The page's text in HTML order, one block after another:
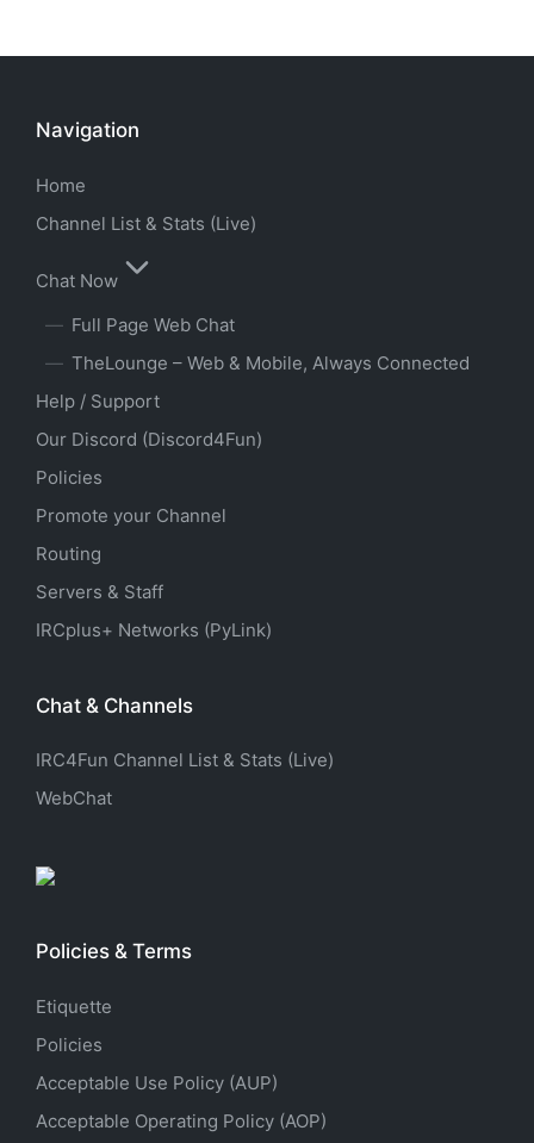
Navigation
Home
Channel List & Stats (Live)
Chat Now
Full Page Web Chat
TheLounge – Web & Mobile, Always Connected
Help / Support
Our Discord (Discord4Fun)
Policies
Promote your Channel
Routing
Servers & Staff
IRCplus+ Networks (PyLink)
Chat & Channels
IRC4Fun Channel List & Stats (Live)
WebChat
Policies & Terms
Etiquette
Policies
Acceptable Use Policy (AUP)
Acceptable Operating Policy (AOP)